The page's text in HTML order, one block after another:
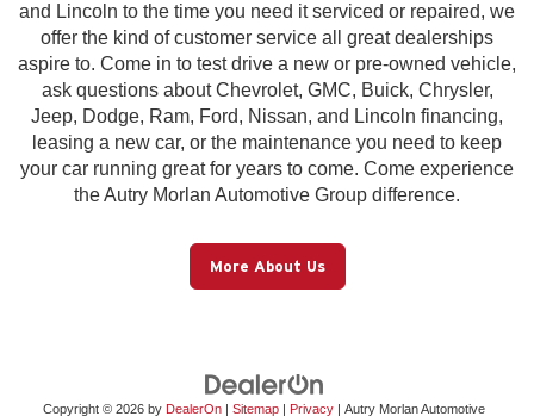
and Lincoln to the time you need it serviced or repaired, we
offer the kind of customer service all great dealerships
aspire to. Come in to test drive a new or pre-owned vehicle,
ask questions about Chevrolet, GMC, Buick, Chrysler,
Jeep, Dodge, Ram, Ford, Nissan, and Lincoln financing,
leasing a new car, or the maintenance you need to keep
your car running great for years to come. Come experience
the Autry Morlan Automotive Group difference.
More About Us
Copyright © 2026 by DealerOn Sitemap Privacy | Autry Morlan Automotive